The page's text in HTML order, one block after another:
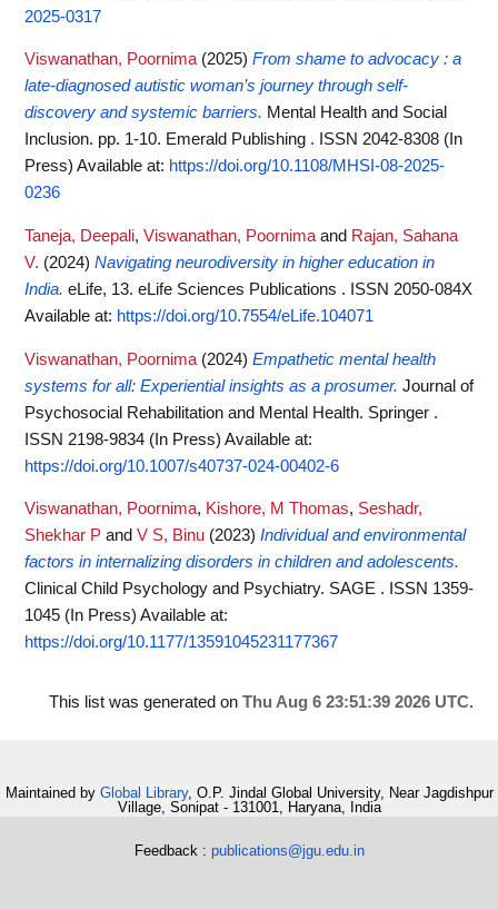
2025-0317
Viswanathan, Poornima (2025) From shame to advocacy : a
late-diagnosed autistic woman’s journey through self-
discovery and systemic barriers. Mental Health and Social
Inclusion. pp. 1-10. Emerald Publishing . ISSN 2042-8308 (In
Press) Available at: https://doi.org/10.1108/MHSI-08-2025-
0236
Taneja, Deepali, Viswanathan, Poornima and Rajan, Sahana
V. (2024) Navigating neurodiversity in higher education in
India. eLife, 13. eLife Sciences Publications . ISSN 2050-084X
Available at: https://doi.org/10.7554/eLife.104071
Viswanathan, Poornima (2024) Empathetic mental health
systems for all: Experiential insights as a prosumer. Journal of
Psychosocial Rehabilitation and Mental Health. Springer .
ISSN 2198-9834 (In Press) Available at:
https://doi.org/10.1007/s40737-024-00402-6
Viswanathan, Poornima, Kishore, M Thomas, Seshadr,
Shekhar P and V S, Binu (2023) Individual and environmental
factors in internalizing disorders in children and adolescents.
Clinical Child Psychology and Psychiatry. SAGE . ISSN 1359-
1045 (In Press) Available at:
https://doi.org/10.1177/13591045231177367
This list was generated on Thu Aug 6 23:51:39 2026 UTC.
Maintained by Global Library, O.P. Jindal Global University, Near Jagdishpur
Village, Sonipat - 131001, Haryana, India
Feedback : publications@jgu.edu.in